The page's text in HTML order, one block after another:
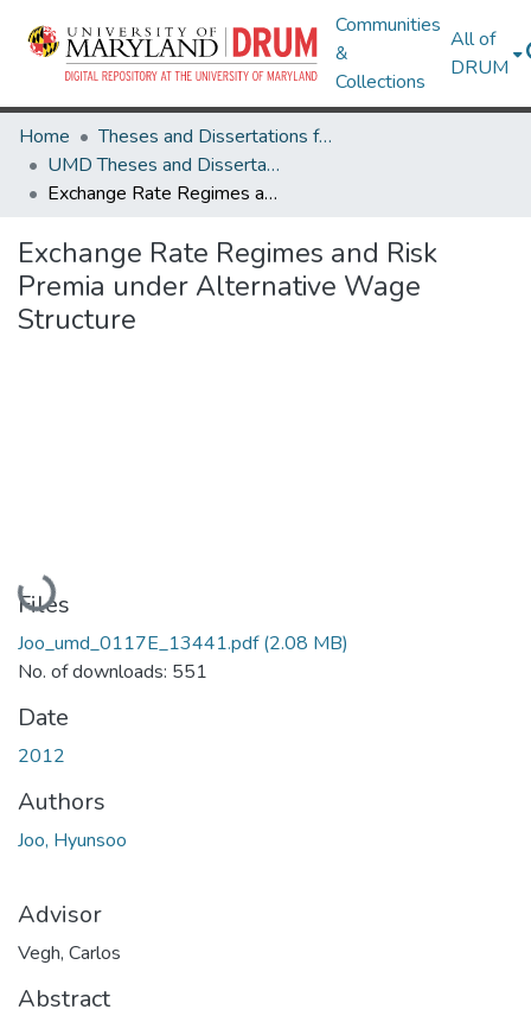
Communities
&
Collections
All of
DRUM
Home
Theses and Dissertations from UMD
UMD Theses and Dissertations
Exchange Rate Regimes and Risk Premia under Alternative Wage Structure
Exchange Rate Regimes and Risk
Premia under Alternative Wage
Structure
Loading...
Files
Joo_umd_0117E_13441.pdf(2.08 MB)
No. of downloads: 551
Date
2012
Authors
Joo, Hyunsoo
Advisor
Vegh, Carlos
Abstract